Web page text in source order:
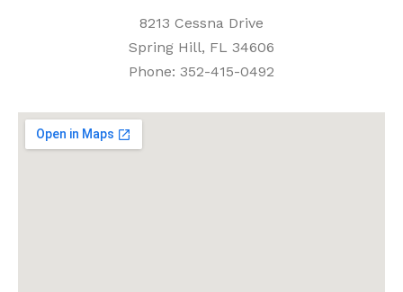
8213 Cessna Drive
Spring Hill, FL 34606
Phone: 352-415-0492